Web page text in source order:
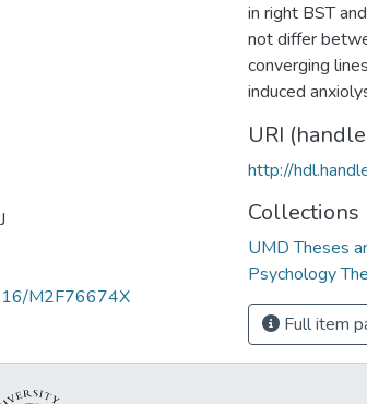
M2F76674X
in right BST
not differ
converging
induced
URI
http://
Collections
UMD Theses
Psychology
Full item